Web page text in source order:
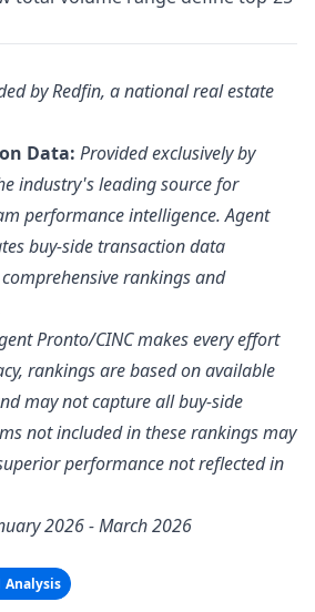
by Redfin, a national real estate
Data: Provided exclusively by
industry's leading source for
performance intelligence. Agent
buy-side transaction data
rankings and
Pronto/CINC makes every effort
rankings are based on available
may not capture all buy-side
not included in these rankings may
performance not reflected in
2026 - March 2026
Analysis